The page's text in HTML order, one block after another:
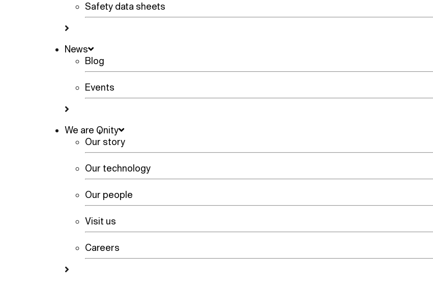
Safety data sheets
News
Blog
Events
We are Qnity
Our story
Our technology
Our people
Visit us
Careers